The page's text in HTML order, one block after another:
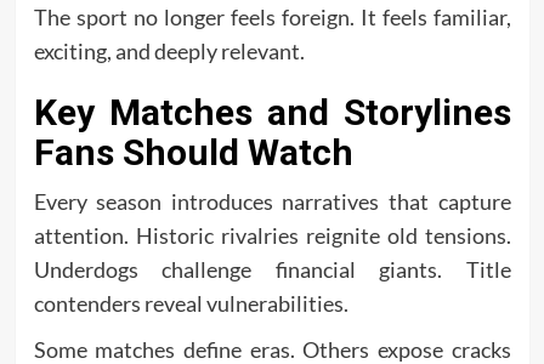
The sport no longer feels foreign. It feels familiar,
exciting, and deeply relevant.
Key Matches and Storylines
Fans Should Watch
Every season introduces narratives that capture
attention. Historic rivalries reignite old tensions.
Underdogs challenge financial giants. Title
contenders reveal vulnerabilities.
Some matches define eras. Others expose cracks